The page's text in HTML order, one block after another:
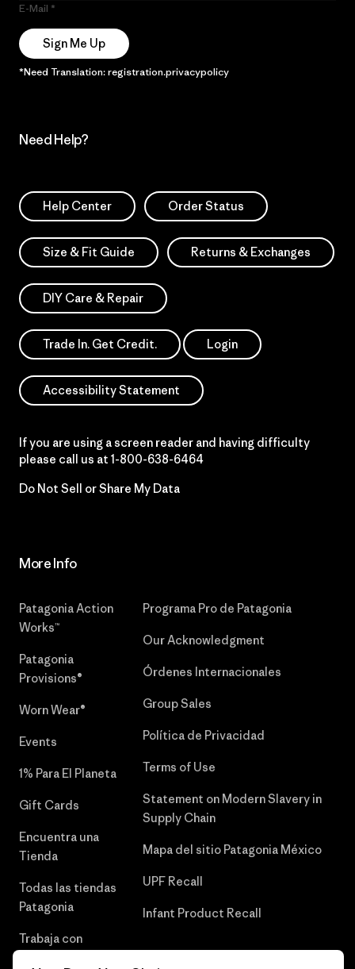
E-Mail
Sign Me Up
*Need Translation: registration.privacypolicy
Need Help?
Help Center Order Status
Size & Fit Guide Returns & Exchanges
DIY Care & Repair
Trade In. Get Credit. Login
Accessibility Statement
If you are using a screen reader and having difficulty
please call us at 1-800-638-6464
Do Not Sell or Share My Data
More Info
Patagonia Action
Works™
Patagonia
Provisions®
Worn Wear®
Events
1% Para El Planeta
Gift Cards
Encuentra una
Tienda
Todas las tiendas
Patagonia
Trabaja con
Programa Pro de Patagonia
Our Acknowledgment
Órdenes Internacionales
Group Sales
Política de Privacidad
Terms of Use
Statement on Modern Slavery in
Supply Chain
Mapa del sitio Patagonia México
UPF Recall
Infant Product Recall